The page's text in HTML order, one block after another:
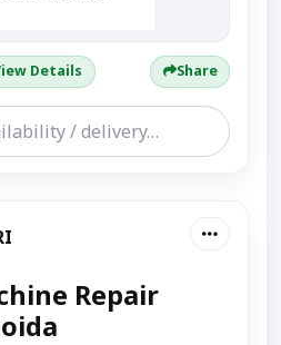
Details Share
Repair